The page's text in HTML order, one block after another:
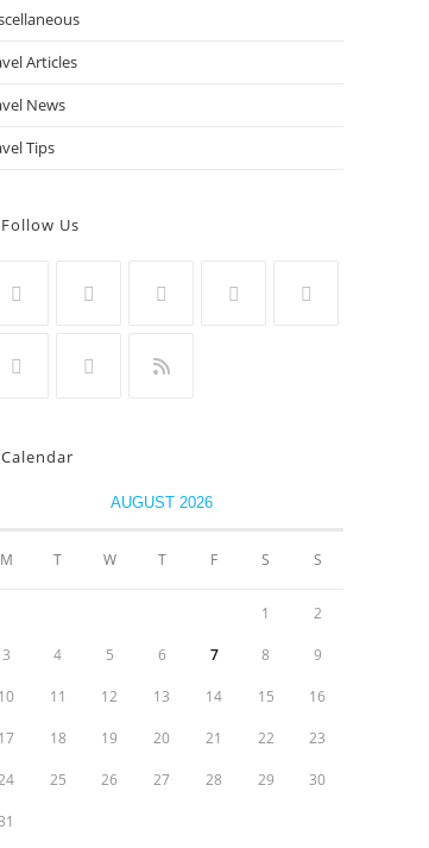
Articles
News
Tips
Follow Us
Calendar
AUGUST 2026
M T W T F S S
1 2
3 4 5 6 7 8 9
10 11 12 13 14 15 16
17 18 19 20 21 22 23
25 26 27 28 29 30